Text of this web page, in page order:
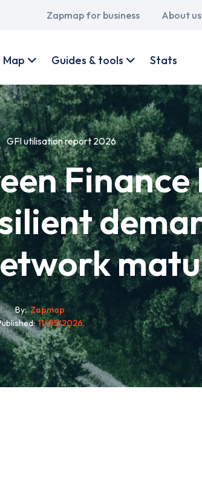
Main
Zapmap for business About us
Map Guides & tools Stats
GFI utilisation report 2026
By Zapmap
11/05/2026